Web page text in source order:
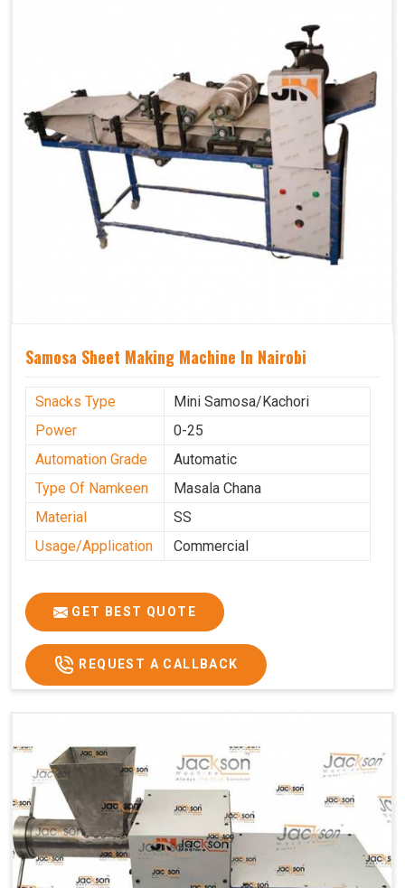
Samosa Sheet Making Machine In Nairobi
Snacks Type
Mini Samosa/Kachori
Power
0-25
Automation Grade
Automatic
Type Of Namkeen
Masala Chana
Material
SS
Usage/Application
Commercial
GET BEST QUOTE
REQUEST A CALLBACK